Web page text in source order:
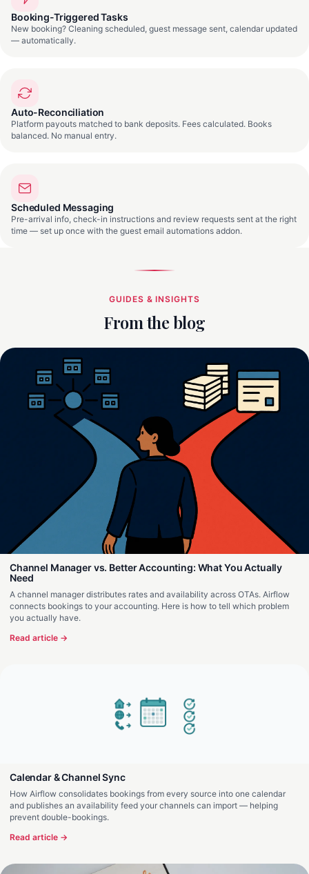
Booking-Triggered Tasks
New booking? Cleaning scheduled, guest message sent, calendar updated
— automatically.
Auto-Reconciliation
Platform payouts matched to bank deposits. Fees calculated. Books
balanced. No manual entry.
Scheduled Messaging
Pre-arrival info, check-in instructions and review requests sent at the right
time — set up once with the guest email automations addon.
GUIDES & INSIGHTS
From the blog
Channel Manager vs. Better Accounting: What You Actually
Need
A channel manager distributes rates and availability across OTAs. Airflow
connects bookings to your accounting. Here is how to tell which problem
you actually have.
Read article →
Calendar & Channel Sync
How Airflow consolidates bookings from every source into one calendar
and publishes an availability feed your channels can import — helping
prevent double-bookings.
Read article →